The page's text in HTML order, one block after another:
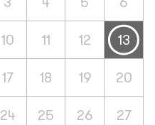
10 11 12 13
17 18 19 20
24 25 26 27